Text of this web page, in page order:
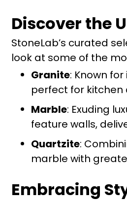
Discover the
StoneLab’s curated
look at some of the
Granite: Known
perfect for
Marble: Exuding
feature walls,
Quartzite:
marble with
Embracing